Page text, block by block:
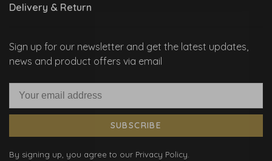
Delivery & Return
Sign up for our newsletter and get the latest updates,
news and product offers via email
SUBSCRIBE
By signing up, you agree to our Privacy Policy.